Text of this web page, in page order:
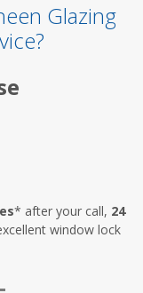
Glazing
* after your call, 24
window lock